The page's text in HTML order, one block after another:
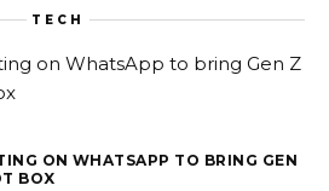
TECH
ON WHATSAPP TO BRING GEN
BOX